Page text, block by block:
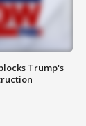
Trump's